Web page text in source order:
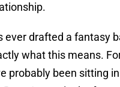
ever drafted a fantasy
what this means.
probably been sitting